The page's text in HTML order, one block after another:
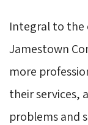
Integral to the
Jamestown
more
their services,
problems and